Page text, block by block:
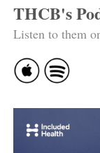
THCB's
Listen to them